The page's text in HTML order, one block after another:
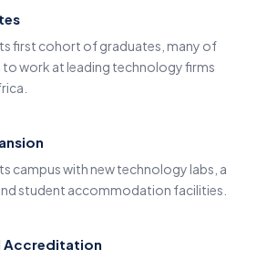
first cohort of graduates, many of
work at leading technology firms
campus with new technology labs, a
student accommodation facilities.
Accreditation